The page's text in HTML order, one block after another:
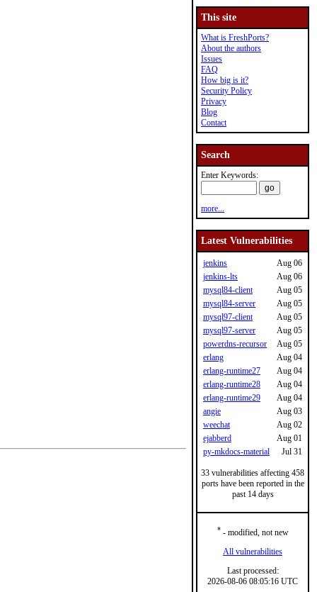
This site
What is FreshPorts?
About the authors
Issues
FAQ
How big is it?
Security Policy
Privacy
Blog
Contact
Search
Enter Keywords:
more...
Latest Vulnerabilities
jenkins
Aug 06
jenkins-lts
Aug 06
mysql84-client
Aug 05
mysql84-server
Aug 05
mysql97-client
Aug 05
mysql97-server
Aug 05
powerdns-recursor
Aug 05
erlang
Aug 04
erlang-runtime27
Aug 04
erlang-runtime28
Aug 04
erlang-runtime29
Aug 04
angie
Aug 03
weechat
Aug 02
ejabberd
Aug 01
py-mkdocs-material
Jul 31
33 vulnerabilities affecting 458
ports have been reported in the
past 14 days
*- modified, not new
All vulnerabilities
Last processed:
2026-08-06 08:05:16 UTC